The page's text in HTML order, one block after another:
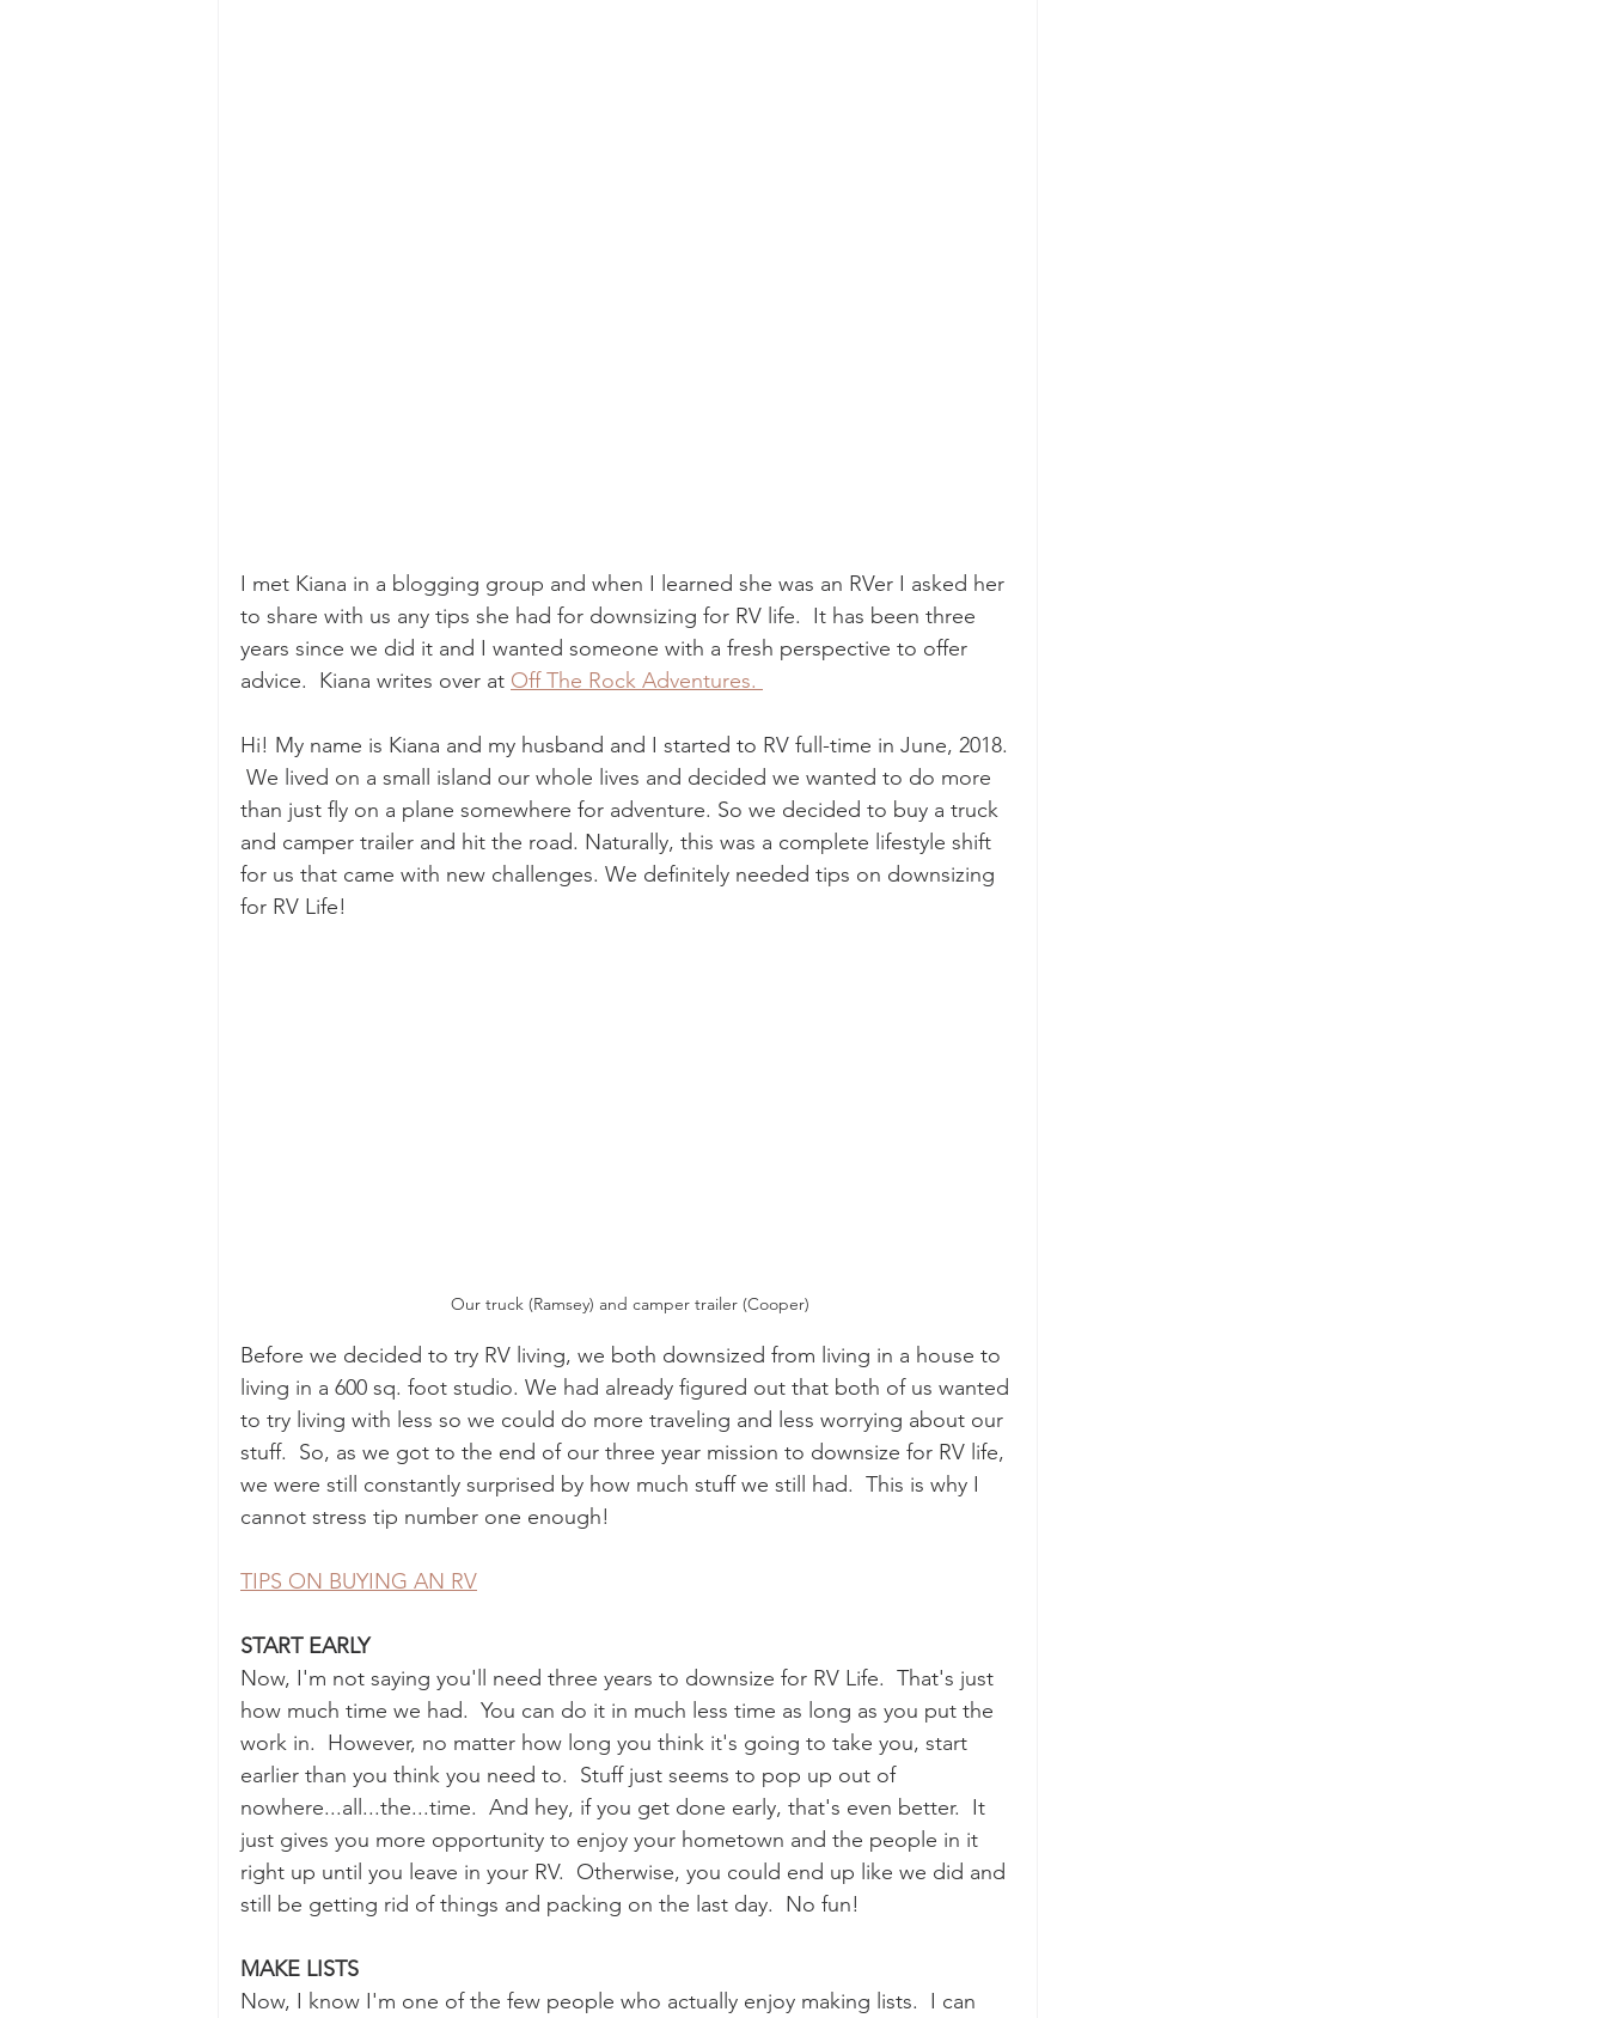
I met Kiana in a blogging group and when I learned she was an RVer I asked her
to share with us any tips she had for downsizing for RV life.  It has been three
years since we did it and I wanted someone with a fresh perspective to offer
advice.  Kiana writes over at Off The Rock Adventures.
Hi! My name is Kiana and my husband and I started to RV full-time in June, 2018.
We lived on a small island our whole lives and decided we wanted to do more
than just fly on a plane somewhere for adventure. So we decided to buy a truck
and camper trailer and hit the road. Naturally, this was a complete lifestyle shift
for us that came with new challenges. We definitely needed tips on downsizing
for RV Life!
Our truck (Ramsey) and camper trailer (Cooper)
Before we decided to try RV living, we both downsized from living in a house to
living in a 600 sq. foot studio. We had already figured out that both of us wanted
to try living with less so we could do more traveling and less worrying about our
stuff.  So, as we got to the end of our three year mission to downsize for RV life,
we were still constantly surprised by how much stuff we still had.  This is why I
cannot stress tip number one enough!
TIPS ON BUYING AN RV
START EARLY
Now, I'm not saying you'll need three years to downsize for RV Life.  That's just
how much time we had.  You can do it in much less time as long as you put the
work in.  However, no matter how long you think it's going to take you, start
earlier than you think you need to.  Stuff just seems to pop up out of
nowhere...all...the...time.  And hey, if you get done early, that's even better.  It
just gives you more opportunity to enjoy your hometown and the people in it
right up until you leave in your RV.  Otherwise, you could end up like we did and
still be getting rid of things and packing on the last day.  No fun!
MAKE LISTS
Now, I know I'm one of the few people who actually enjoy making lists.  I can